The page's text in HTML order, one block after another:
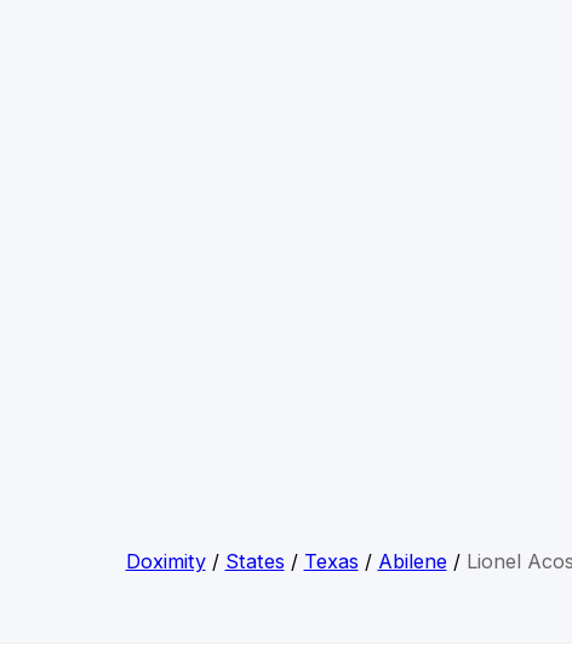
Doximity/ States / Texas / Abilene/ Lionel